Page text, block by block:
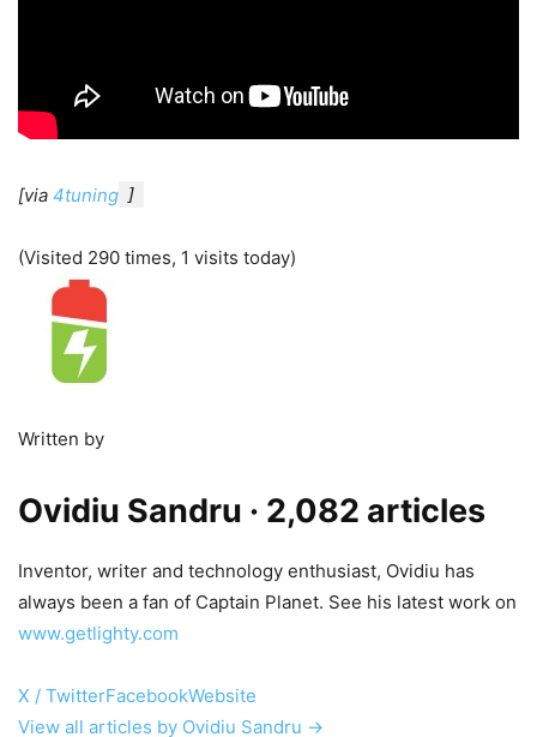
[via 4tuning ]
(Visited 290 times, 1 visits today)
Written by
Ovidiu Sandru · 2,082 articles
Inventor, writer and technology enthusiast, Ovidiu has
always been a fan of Captain Planet. See his latest work on
www.getlighty.com
X / TwitterFacebookWebsite
View all articles by Ovidiu Sandru →